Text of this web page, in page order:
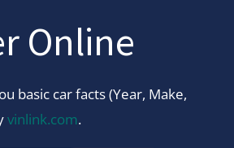
Online
basic car facts (Year, Make,
vinlink.com.